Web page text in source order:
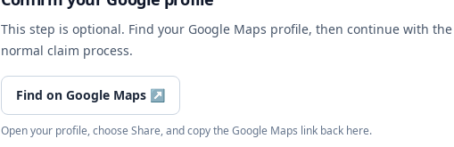
This step is optional. Find your Google Maps profile, then continue with the
normal claim process.
Find on Google Maps ↗
Open your profile, choose Share, and copy the Google Maps link back here.